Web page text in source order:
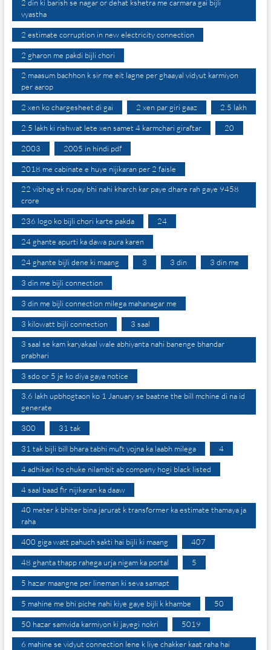
2 din ki barish se nagar or dehat kshetra me carmara gai bijli
vyastha
2 estimate corruption in new electricity connection
2 gharon me pakdi bijli chori
2 maasum bachhon k sir me eit lagne per ghaayal vidyut karmiyon
per aarop
2 xen ko chargesheet di gai 2 xen par giri gaaz 2.5 lakh
2.5 lakh ki rishwat lete xen samet 4 karmchari giraftar 20
2003 2005 in hindi pdf
2018 me cabinate e huye nijikaran per 2 faisle
22 vibhag ek rupay bhi nahi kharch kar paye dhare rah gaye 9458
crore
236 logo ko bijli chori karte pakda 24
24 ghante apurti ka dawa pura karen
24 ghante bijli dene ki maang 3 3 din 3 din me
3 din me bijli connection
3 din me bijli connection milega mahanagar me
3 kilowatt bijli connection 3 saal
3 saal se kam karyakaal wale abhiyanta nahi banenge bhandar
prabhari
3 sdo or 5 je ko diya gaya notice
3.6 lakh upbhogtaon ko 1 January se baatne the bill mchine di na id
generate
300 31 tak
31 tak bijli bill bhara tabhi muft yojna ka laabh milega 4
4 adhikari ho chuke nilambit ab company hogi black listed
4 saal baad fir nijikaran ka daaw
40 meter k bhiter bina jarurat k transformer ka estimate thamaya ja
raha
400 giga watt pahuch sakti hai bijli ki maang 407
48 ghanta thapp rahega urja nigam ka portal 5
5 hazar maangne per lineman ki seva samapt
5 mahine me bhi piche nahi kiye gaye bijli k khambe 50
50 hazar samvida karmiyon ki jayegi nokri 5019
6 mahine se vidyut connection lene k liye chakker kaat raha hai